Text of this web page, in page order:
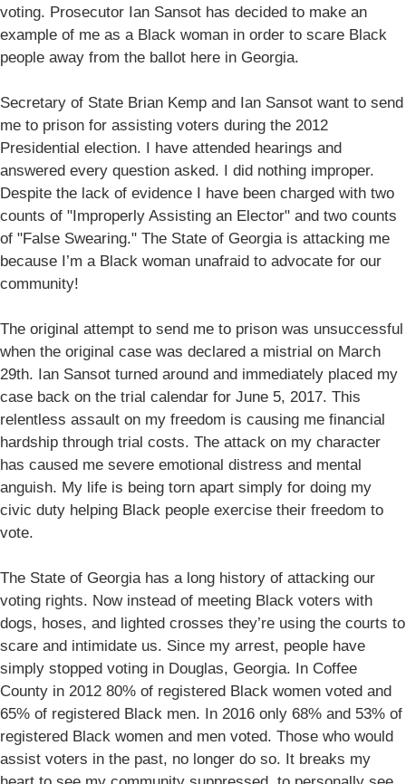
voting. Prosecutor Ian Sansot has decided to make an
example of me as a Black woman in order to scare Black
people away from the ballot here in Georgia.
Secretary of State Brian Kemp and Ian Sansot want to send
me to prison for assisting voters during the 2012
Presidential election. I have attended hearings and
answered every question asked. I did nothing improper.
Despite the lack of evidence I have been charged with two
counts of "Improperly Assisting an Elector" and two counts
of "False Swearing." The State of Georgia is attacking me
because I’m a Black woman unafraid to advocate for our
community!
The original attempt to send me to prison was unsuccessful
when the original case was declared a mistrial on March
29th. Ian Sansot turned around and immediately placed my
case back on the trial calendar for June 5, 2017. This
relentless assault on my freedom is causing me financial
hardship through trial costs. The attack on my character
has caused me severe emotional distress and mental
anguish. My life is being torn apart simply for doing my
civic duty helping Black people exercise their freedom to
vote.
The State of Georgia has a long history of attacking our
voting rights. Now instead of meeting Black voters with
dogs, hoses, and lighted crosses they’re using the courts to
scare and intimidate us. Since my arrest, people have
simply stopped voting in Douglas, Georgia. In Coffee
County in 2012 80% of registered Black women voted and
65% of registered Black men. In 2016 only 68% and 53% of
registered Black women and men voted. Those who would
assist voters in the past, no longer do so. It breaks my